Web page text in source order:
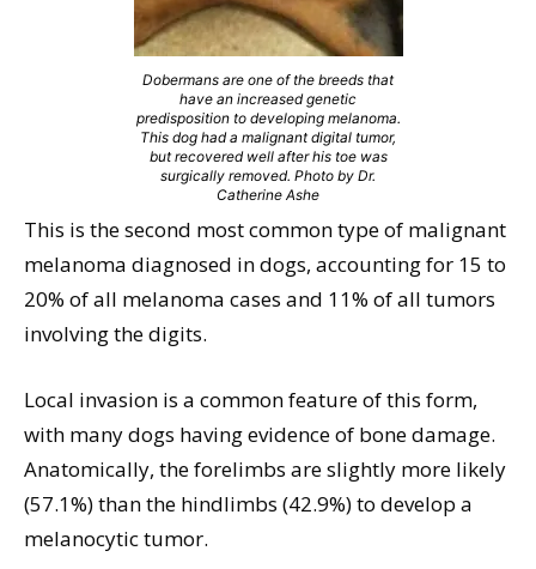
Dobermans are one of the breeds that
have an increased genetic
predisposition to developing melanoma.
This dog had a malignant digital tumor,
but recovered well after his toe was
surgically removed. Photo by Dr.
Catherine Ashe
This is the second most common type of malignant
melanoma diagnosed in dogs, accounting for 15 to
20% of all melanoma cases and 11% of all tumors
involving the digits.
Local invasion is a common feature of this form,
with many dogs having evidence of bone damage.
Anatomically, the forelimbs are slightly more likely
(57.1%) than the hindlimbs (42.9%) to develop a
melanocytic tumor.